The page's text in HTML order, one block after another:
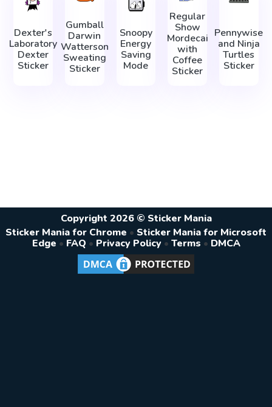
Dexter's
Laboratory
Dexter
Sticker
Gumball
Darwin
Watterson
Sweating
Sticker
Snoopy
Energy
Saving
Mode
Regular
Show
Mordecai
with
Coffee
Sticker
Pennywise
and Ninja
Turtles
Sticker
Copyright 2026 © Sticker Mania
Sticker Mania for Chrome • Sticker Mania for Microsoft
Edge • FAQ • Privacy Policy • Terms • DMCA